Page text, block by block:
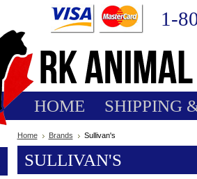
1-
HOME SHIPPING
Home Brands Sullivan's
SULLIVAN'S